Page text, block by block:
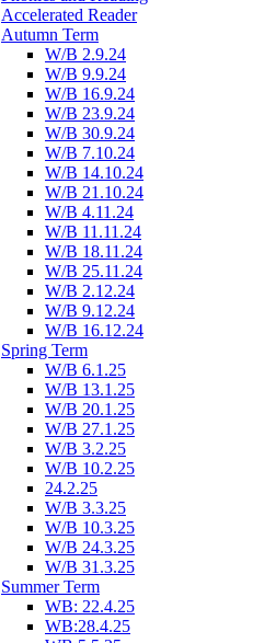
Accelerated Reader
Autumn Term
W/B 2.9.24
W/B 9.9.24
W/B 16.9.24
W/B 23.9.24
W/B 30.9.24
W/B 7.10.24
W/B 14.10.24
W/B 21.10.24
W/B 4.11.24
W/B 11.11.24
W/B 18.11.24
W/B 25.11.24
W/B 2.12.24
W/B 9.12.24
W/B 16.12.24
Spring Term
W/B 6.1.25
W/B 13.1.25
W/B 20.1.25
W/B 27.1.25
W/B 3.2.25
W/B 10.2.25
24.2.25
W/B 3.3.25
W/B 10.3.25
W/B 24.3.25
W/B 31.3.25
Summer Term
WB: 22.4.25
WB:28.4.25